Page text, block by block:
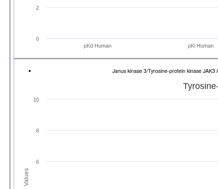
pKd Human pKi Human
0
2
Janus kinase 3/Tyrosine-protein kinase
Values
6
8
10